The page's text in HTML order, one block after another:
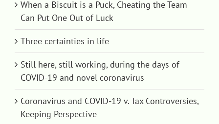
When a Biscuit is a Puck, Cheating the Team
Can Put One Out of Luck
Three certainties in life
Still here, still working, during the days of
COVID-19 and novel coronavirus
Coronavirus and COVID-19 v. Tax Controversies,
Keeping Perspective